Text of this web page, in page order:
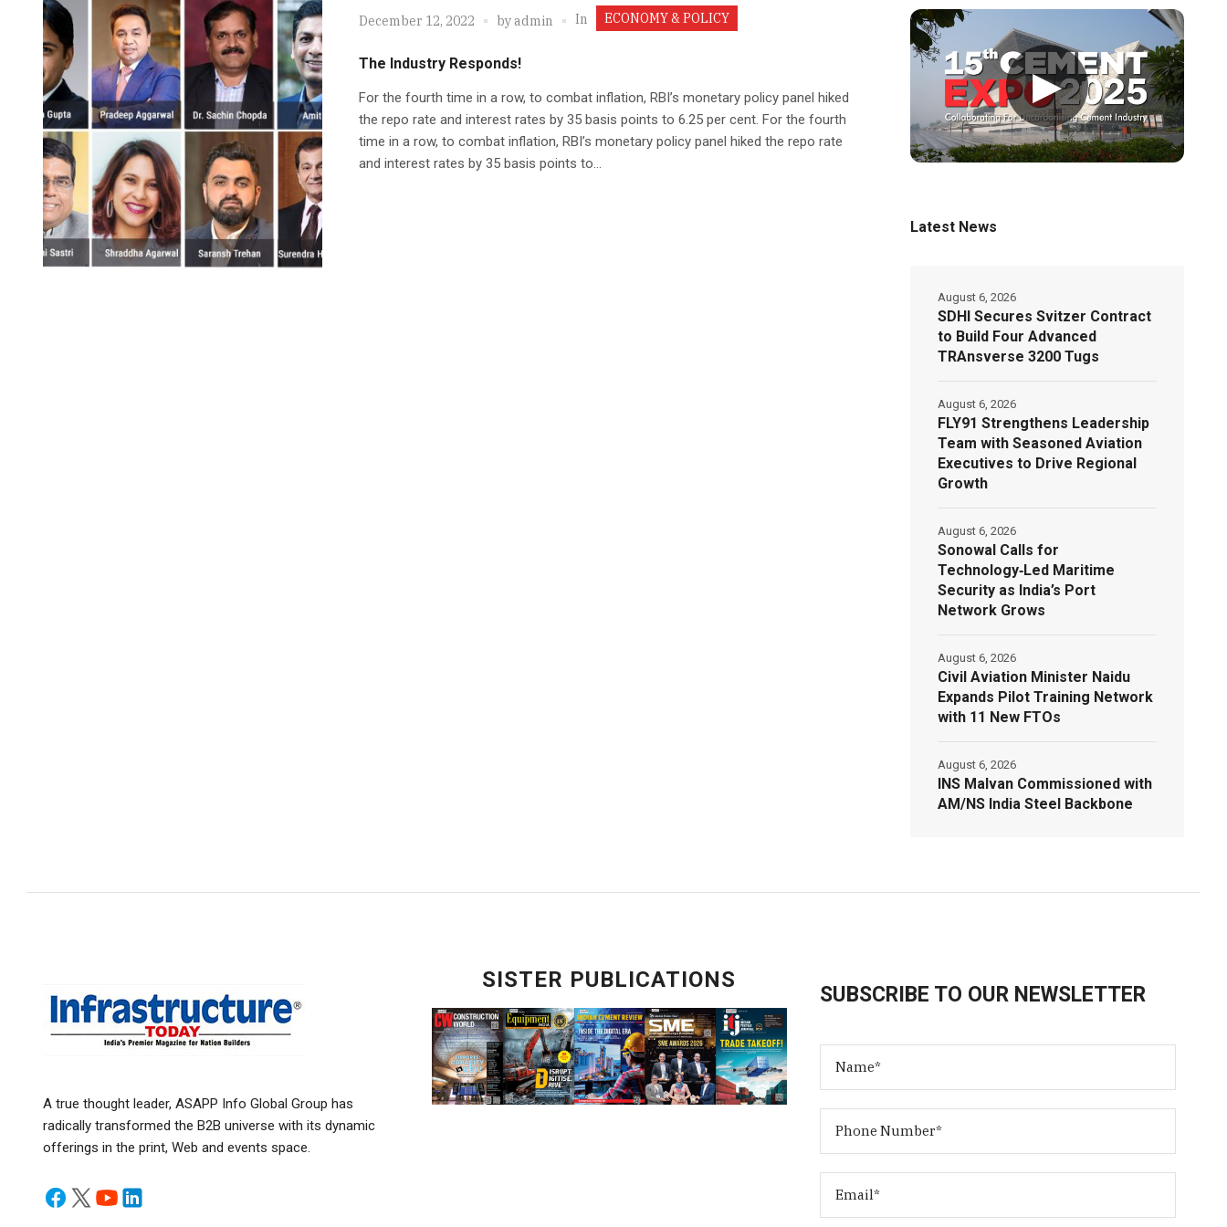
December 12, 2022 byadmin In ECONOMY & POLICY
The Industry Responds!
For the fourth time in a row, to combat inflation, RBI’s monetary policy panel hiked
the repo rate and interest rates by 35 basis points to 6.25 per cent. For the fourth
time in a row, to combat inflation, RBI’s monetary policy panel hiked the repo rate
and interest rates by 35 basis points to...
▶
Latest News
SDHI Secures Svitzer Contract
to Build Four Advanced
TRAnsverse 3200 Tugs
August 6, 2026
FLY91 Strengthens Leadership
Team with Seasoned Aviation
Executives to Drive Regional
Growth
August 6, 2026
Sonowal Calls for
Technology‑Led Maritime
Security as India’s Port
Network Grows
August 6, 2026
Civil Aviation Minister Naidu
Expands Pilot Training Network
with 11 New FTOs
August 6, 2026
INS Malvan Commissioned with
AM/NS India Steel Backbone
August 6, 2026
A true thought leader, ASAPP Info Global Group has
radically transformed the B2B universe with its dynamic
offerings in the print, Web and events space.
SISTER PUBLICATIONS
SUBSCRIBE TO OUR NEWSLETTER